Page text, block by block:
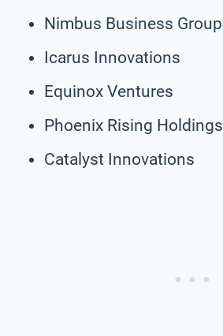
Nimbus Business Group
Icarus Innovations
Equinox Ventures
Phoenix Rising Holdings
Catalyst Innovations